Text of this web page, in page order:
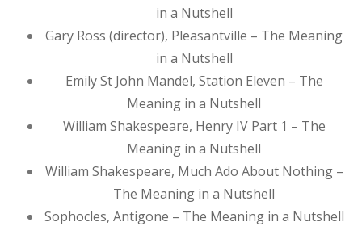
in a Nutshell
Gary Ross (director), Pleasantville – The Meaning
in a Nutshell
Emily St John Mandel, Station Eleven – The
Meaning in a Nutshell
William Shakespeare, Henry IV Part 1 – The
Meaning in a Nutshell
William Shakespeare, Much Ado About Nothing –
The Meaning in a Nutshell
Sophocles, Antigone – The Meaning in a Nutshell